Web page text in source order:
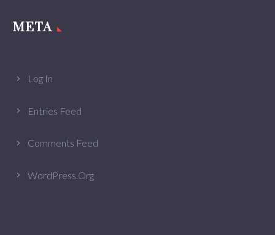
META
Log In
Entries Feed
Comments Feed
WordPress.org